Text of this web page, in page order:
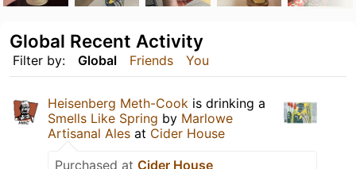
Filter by: Global Friends You
Global Recent Activity
Heisenberg Meth-Cook is drinking a
Smells Like Spring by Marlowe
Artisanal Ales at Cider House
Purchased at Cider House